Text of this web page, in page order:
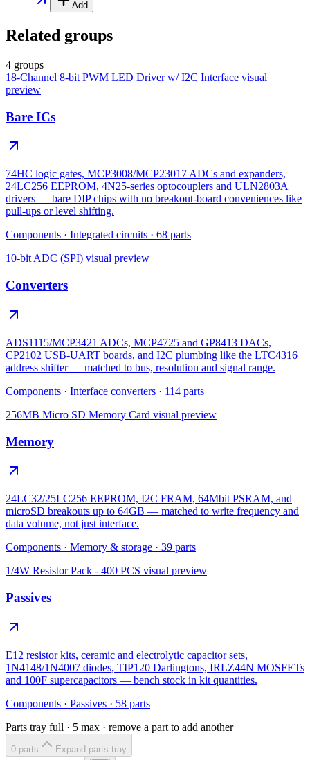
Add
Related groups
4 groups
18-Channel 8-bit PWM LED Driver w/ I2C Interface visual
preview
Bare ICs
74HC logic gates, MCP3008/MCP23017 ADCs and expanders,
24LC256 EEPROM, 4N25-series optocouplers and ULN2803A
drivers — bare DIP chips with no breakout-board conveniences like
pull-ups or level shifting.
Components · Integrated circuits · 68 parts
10-bit ADC (SPI) visual preview
Converters
ADS1115/MCP3421 ADCs, MCP4725 and GP8413 DACs,
CP2102 USB-UART boards, and I2C plumbing like the LTC4316
address shifter — matched to bus, resolution and signal range.
Components · Interface converters · 114 parts
256MB Micro SD Memory Card visual preview
Memory
24LC32/25LC256 EEPROM, I2C FRAM, 64Mbit PSRAM, and
microSD breakouts up to 64GB — matched to write frequency and
data volume, not just interface.
Components · Memory & storage · 39 parts
1/4W Resistor Pack - 400 PCS visual preview
Passives
E12 resistor kits, ceramic and electrolytic capacitor sets,
1N4148/1N4007 diodes, TIP120 Darlingtons, IRLZ44N MOSFETs
and 100F supercapacitors — bench stock in kit quantities.
Components · Passives · 58 parts
Parts tray full · 5 max · remove a part to add another
0 parts Expand parts tray